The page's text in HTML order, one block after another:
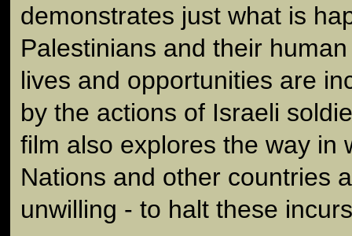
demonstrates just what is
Palestinians and their
lives and opportunities are
by the actions of Israeli
film also explores the way in
Nations and other countries
unwilling - to halt these